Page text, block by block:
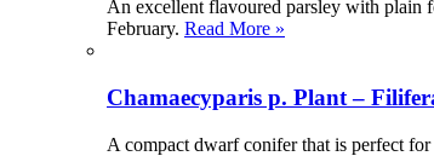
An excellent flavoured parsley with plain
February. Read More »
Chamaecyparis p. Plant –
A compact dwarf conifer that is perfect